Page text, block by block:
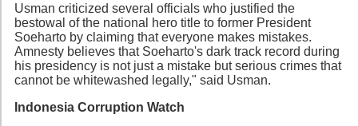
Usman criticized several officials who justified the
bestowal of the national hero title to former President
Soeharto by claiming that everyone makes mistakes.
Amnesty believes that Soeharto's dark track record during
his presidency is not just a mistake but serious crimes that
cannot be whitewashed legally," said Usman.
Indonesia Corruption Watch